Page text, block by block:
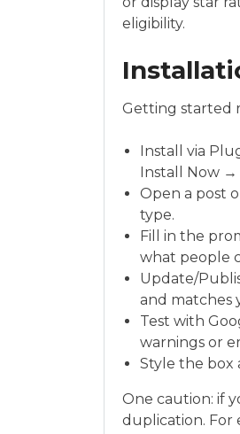
eligibility.
Getting started
Install via
Install Now →
Open a post
type.
Fill in the
what people
Update/
and matches
Test with
warnings or
Style the box
One caution: if
duplication. For